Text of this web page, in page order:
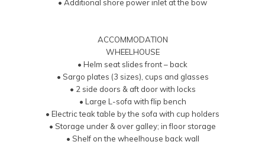
• Additional shore power inlet at the bow
ACCOMMODATION
WHEELHOUSE
• Helm seat slides front – back
• Sargo plates (3 sizes), cups and glasses
• 2 side doors & aft door with locks
• Large L-sofa with flip bench
• Electric teak table by the sofa with cup holders
• Storage under & over galley; in floor storage
• Shelf on the wheelhouse back wall